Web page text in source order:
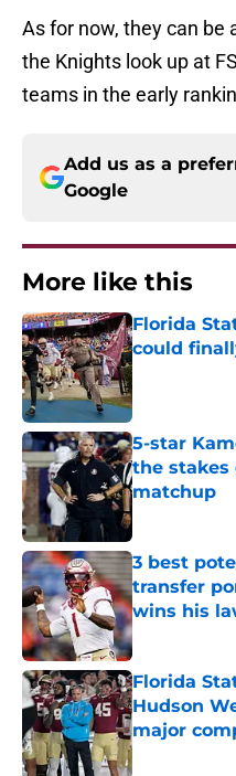
As for now, they can be
the Knights look up at
teams in the early
Add us as a
Google
More like this
Florida
could
Published by
5-star
the stakes
matchup
3 best
transfer
wins his
Published by
Florida
Hudson
major
Published by